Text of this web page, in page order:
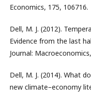
Economics, 175, 106716.
Dell, M. J. (2012).
Evidence from the last
Journal:
Dell, M. J. (2014). What
new climate–economy